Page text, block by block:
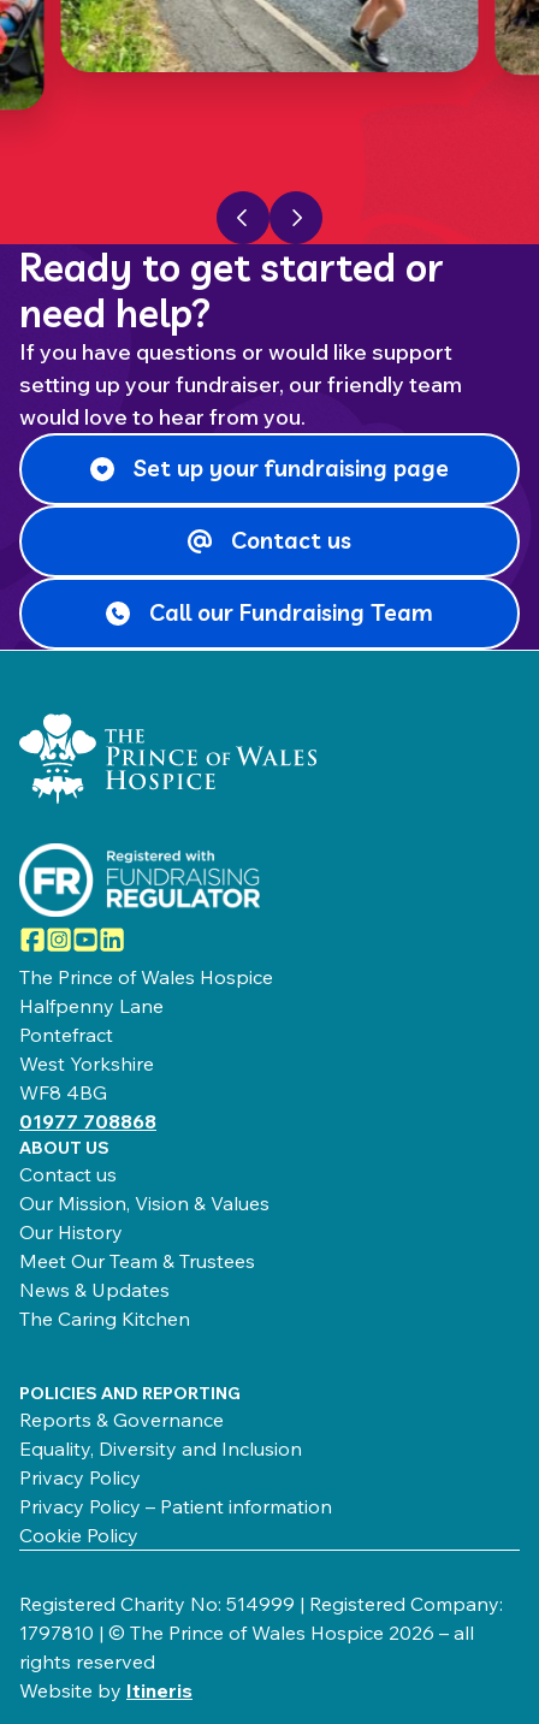
Previous slide
Next slide
Ready to get started or
need help?
If you have questions or would like support
setting up your fundraiser, our friendly team
would love to hear from you.
Set up your fundraising page
Contact us
Call our Fundraising Team
Home Link Logo
Facebook
Instagram
YouTube
LinkedIn
The Prince of Wales Hospice
Halfpenny Lane
Pontefract
West Yorkshire
WF8 4BG
01977 708868
ABOUT US
Contact us
Our Mission, Vision & Values
Our History
Meet Our Team & Trustees
News & Updates
The Caring Kitchen
POLICIES AND REPORTING
Reports & Governance
Equality, Diversity and Inclusion
Privacy Policy
Privacy Policy – Patient information
Cookie Policy
Registered Charity No: 514999 | Registered Company:
1797810 | © The Prince of Wales Hospice 2026 – all
rights reserved
Website by Itineris